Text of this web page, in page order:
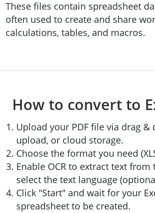
These files contain spreadsheet
often used to create and share
calculations, tables, and macros.
How to convert to
Upload your PDF file via drag &
upload, or cloud storage.
Choose the format you need
Enable OCR to extract text from
select the text language
Click "Start" and wait for your
spreadsheet to be created.